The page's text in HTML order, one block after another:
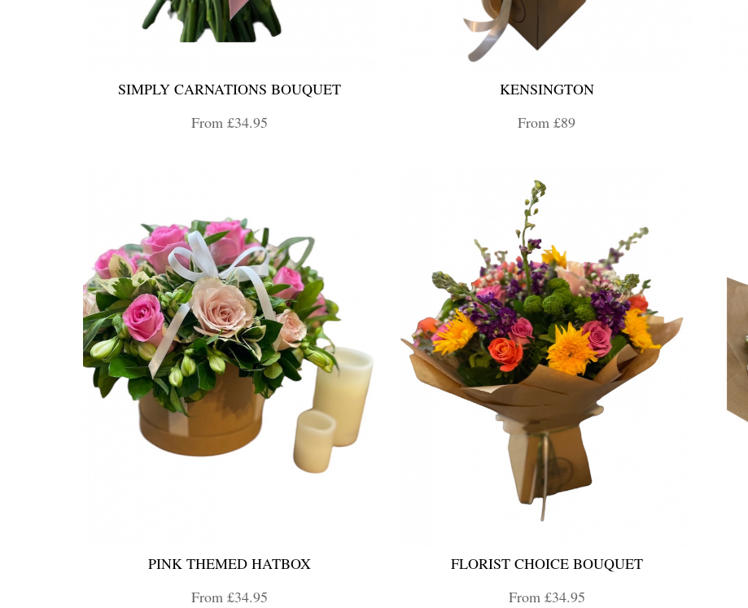
SIMPLY CARNATIONS BOUQUET
From £34.95
KENSINGTON
From £89
PINK THEMED HATBOX
From £34.95
FLORIST CHOICE BOUQUET
From £34.95